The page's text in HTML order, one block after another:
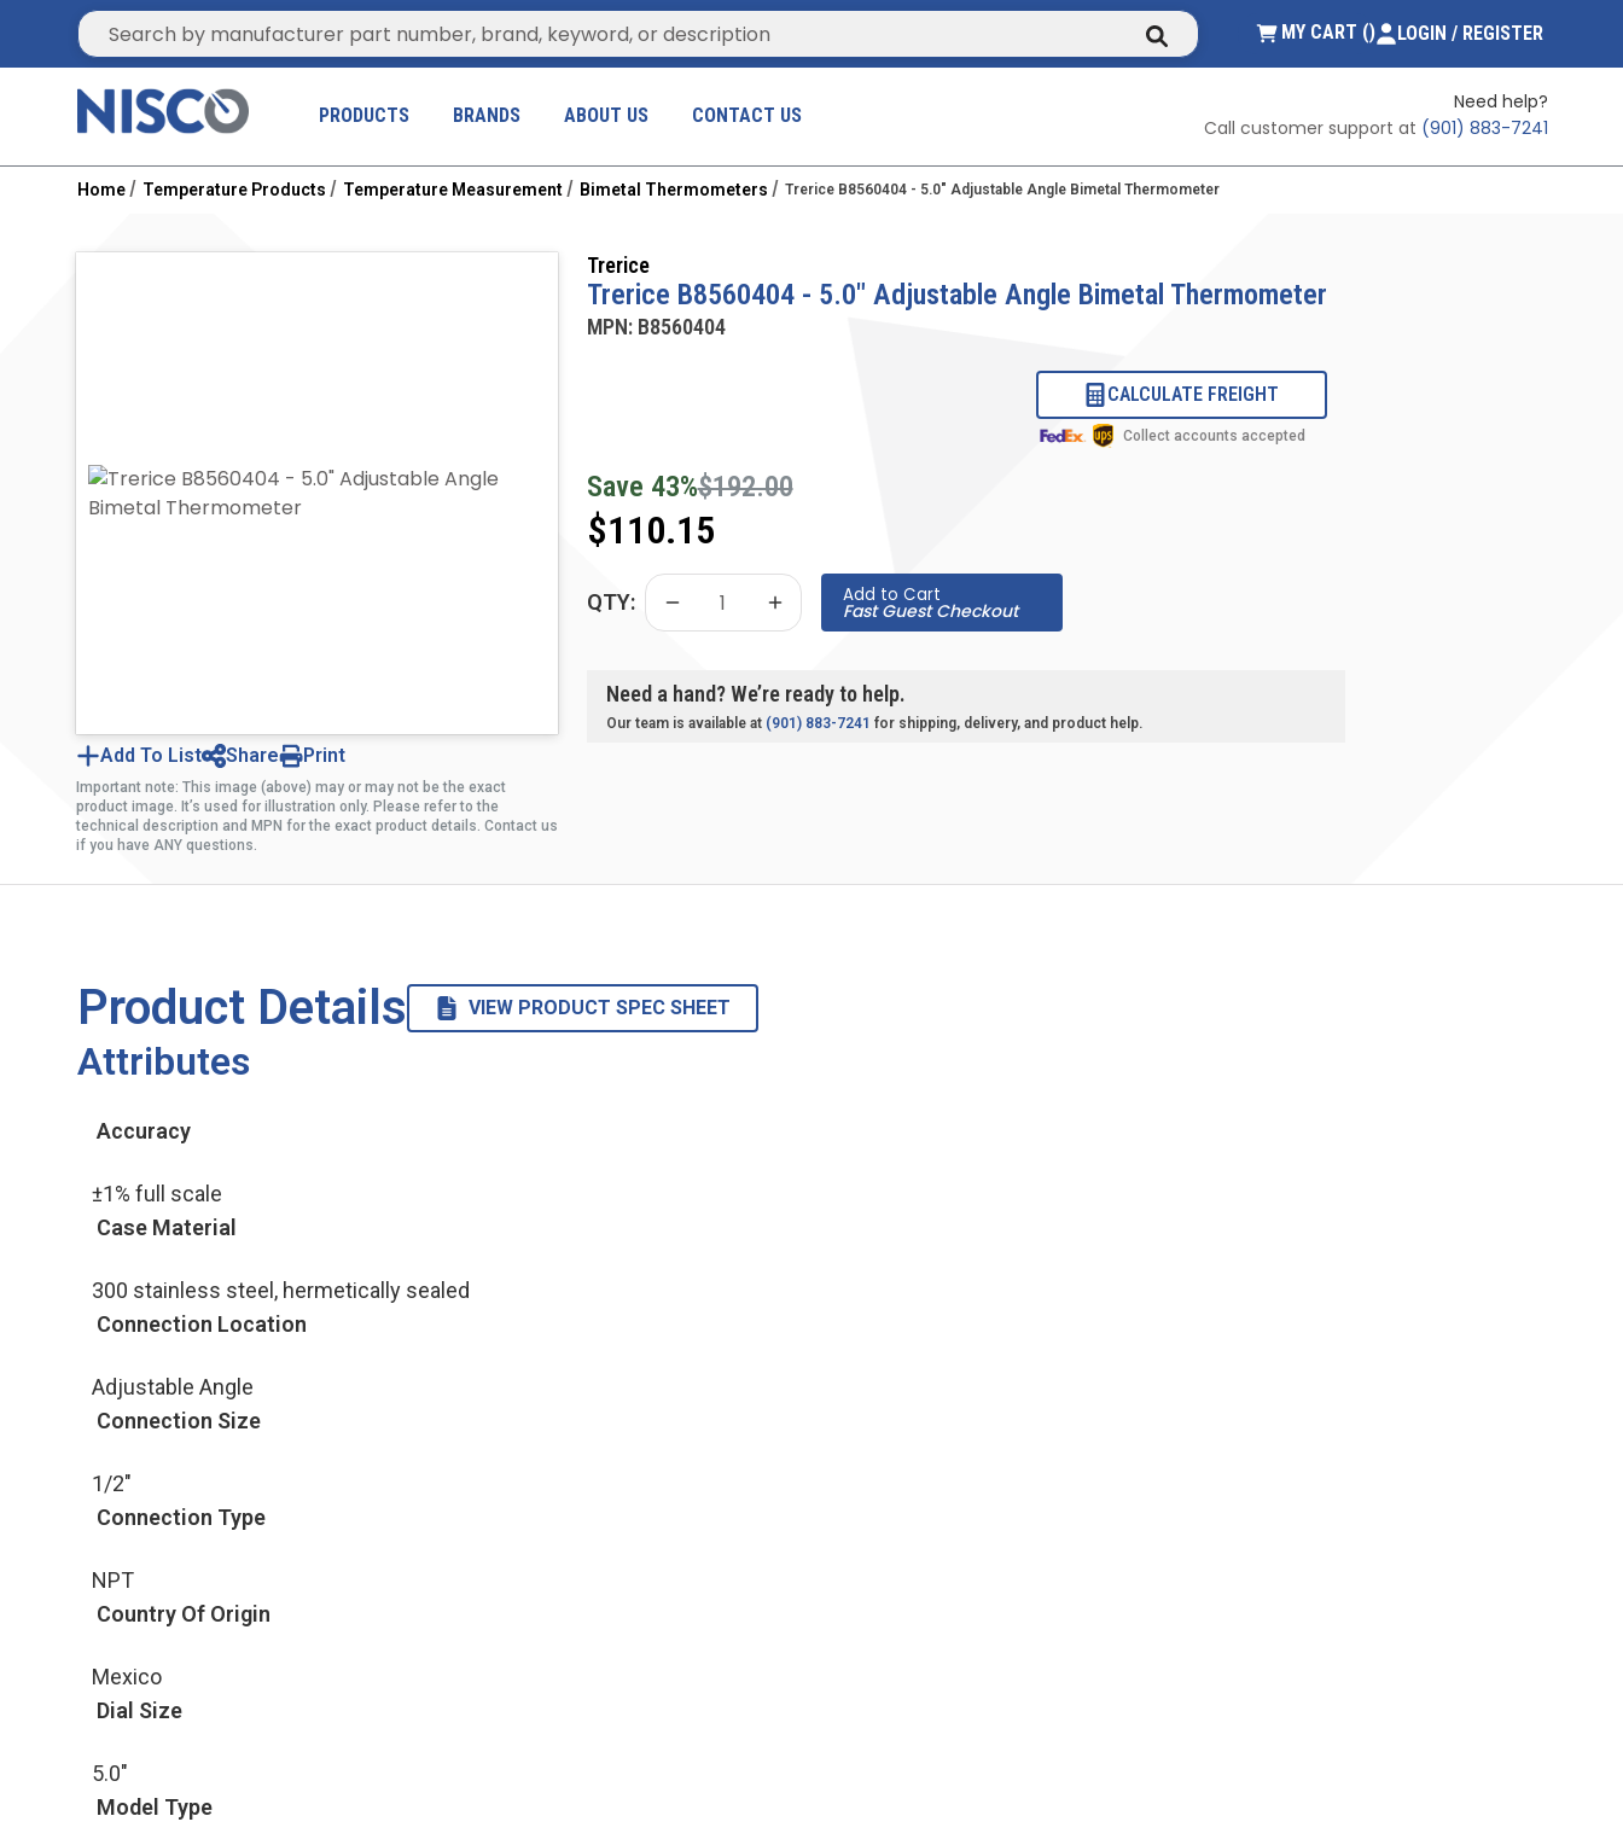
Site Search submit searchMY CART (){0} ITEMS IN CART
LOGIN / REGISTER
PRODUCTS BRANDS ABOUT US CONTACT US
Need help?
Call customer support at (901) 883-7241
Home Temperature Products Temperature Measurement Bimetal Thermometers Trerice B8560404 - 5.0" Adjustable Angle Bimetal Thermometer
Add To List Share Print
Important note: This image (above) may or may not be the exact
product image. It’s used for illustration only. Please refer to the
technical description and MPN for the exact product details. Contact us
if you have ANY questions.
Trerice
Trerice B8560404 - 5.0" Adjustable Angle Bimetal Thermometer
MPN: B8560404
CALCULATE FREIGHT
Collect accounts accepted
Save 43%$192.00
$110.15
QTY: Add to Cart
Fast Guest Checkout
Need a hand? We’re ready to help.
Our team is available at (901) 883-7241 for shipping, delivery, and product help.
Product Details VIEW PRODUCT SPEC SHEET
Attributes
Accuracy
±1% full scale
Case Material
300 stainless steel, hermetically sealed
Connection Location
Adjustable Angle
Connection Size
1/2"
Connection Type
NPT
Country Of Origin
Mexico
Dial Size
5.0"
Model Type